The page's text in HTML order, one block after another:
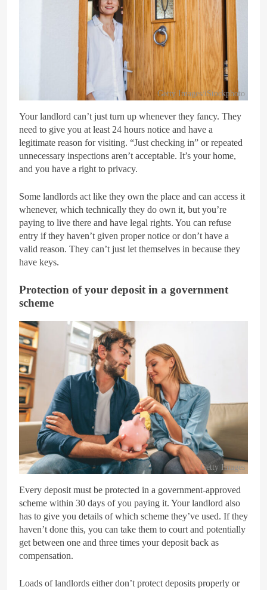
Getty Images/iStockphoto
Your landlord can’t just turn up whenever they fancy. They
need to give you at least 24 hours notice and have a
legitimate reason for visiting. “Just checking in” or repeated
unnecessary inspections aren’t acceptable. It’s your home,
and you have a right to privacy.
Some landlords act like they own the place and can access it
whenever, which technically they do own it, but you’re
paying to live there and have legal rights. You can refuse
entry if they haven’t given proper notice or don’t have a
valid reason. They can’t just let themselves in because they
have keys.
Protection of your deposit in a government
scheme
Getty Images
Every deposit must be protected in a government-approved
scheme within 30 days of you paying it. Your landlord also
has to give you details of which scheme they’ve used. If they
haven’t done this, you can take them to court and potentially
get between one and three times your deposit back as
compensation.
Loads of landlords either don’t protect deposits properly or